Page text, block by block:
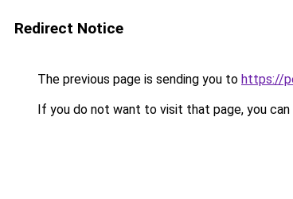
Redirect Notice
The previous page is sending you to https://
If you do not want to visit that page, you can